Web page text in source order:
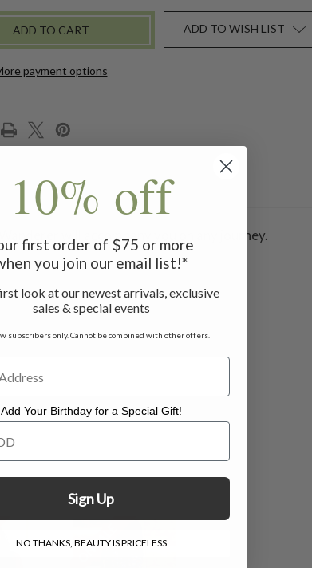
QUILTED
payment options
ADD TO WISH LIST
will accompany you on any journey.
ON SALE
10% off
first order of $75 or more
you join our email list!*
look at our newest arrivals, exclusive
sales & special events
subscribers only. Cannot be combined with other offers.
Add Your Birthday for a Special Gift!
Birthday for a Special Gift!
Sign Up
NO THANKS, BEAUTY IS PRICELESS